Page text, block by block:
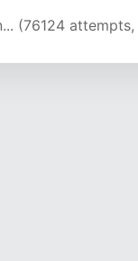
(80829